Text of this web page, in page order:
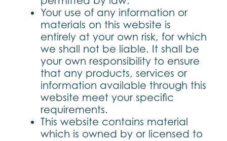
Your use of any information or
materials on this website is
entirely at your own risk, for which
we shall not be liable. It shall be
your own responsibility to ensure
that any products, services or
information available through this
website meet your specific
requirements.
This website contains material
which is owned by or licensed to